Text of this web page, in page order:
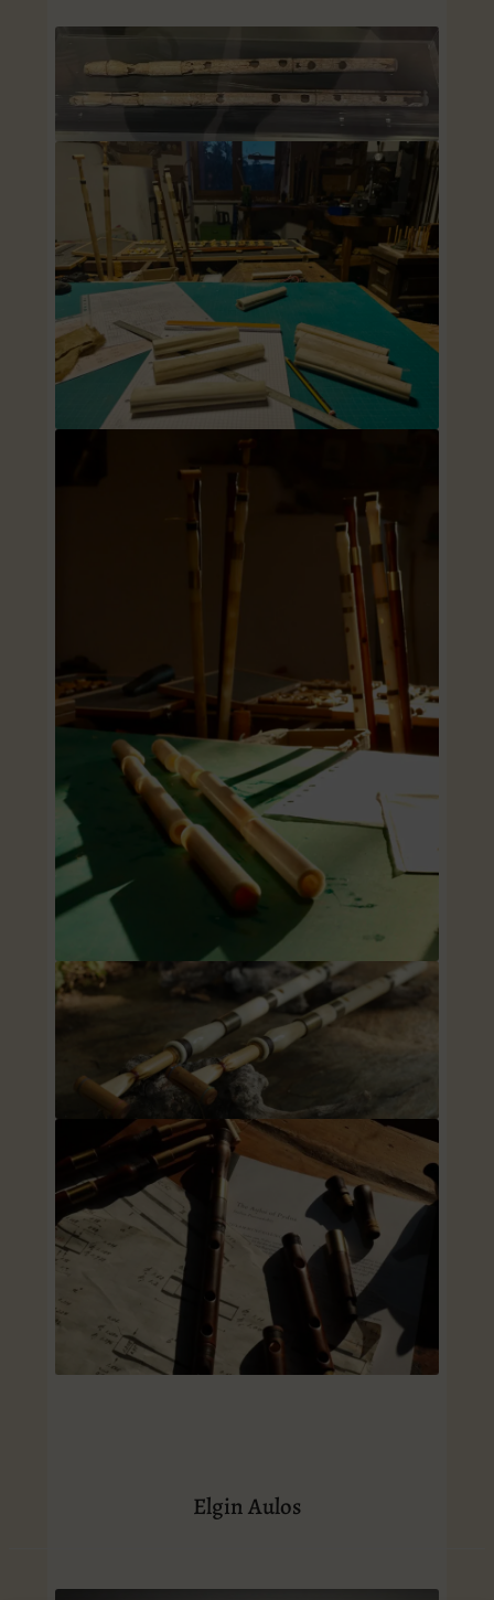
Elgin Aulos